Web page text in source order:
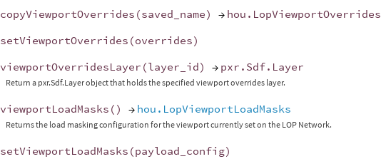
copyViewportOverrides (saved_name) → hou . LopViewportOverrides
setViewportOverrides (overrides)
viewportOverridesLayer (layer_id) → pxr . Sdf. Layer
Return a pxr.Sdf.Layer object that holds the specified viewport overrides layer.
viewportLoadMasks () → hou.LopViewportLoadMasks
Returns the load masking configuration for the viewport currently set on the LOP Network.
setViewportLoadMasks (payload_config)